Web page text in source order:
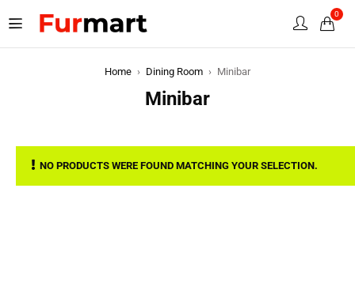
0
Home › Dining Room › Minibar
Minibar
NO PRODUCTS WERE FOUND MATCHING YOUR SELECTION.